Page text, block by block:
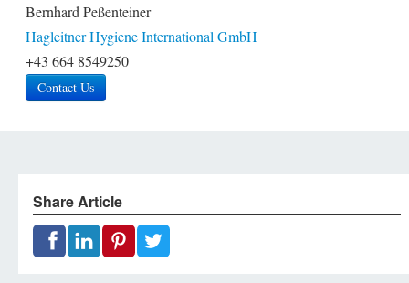
Bernhard Peßenteiner
Hagleitner Hygiene International GmbH
+43 664 8549250
Contact Us
Share Article